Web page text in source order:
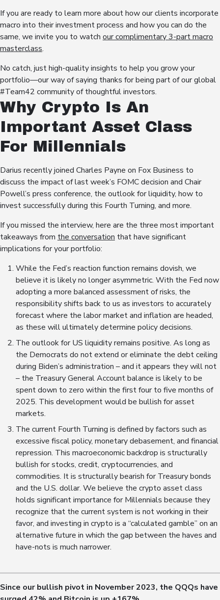
If you are ready to learn more about how our clients incorporate
macro into their investment process and how you can do the
same, we invite you to watch our complimentary 3-part macro
masterclass.
No catch, just high-quality insights to help you grow your
portfolio—our way of saying thanks for being part of our global
#Team42 community of thoughtful investors.
Why Crypto Is An
Important Asset Class
For Millennials
Darius recently joined Charles Payne on Fox Business to
discuss the impact of last week’s FOMC decision and Chair
Powell’s press conference, the outlook for liquidity, how to
invest successfully during this Fourth Turning, and more.
If you missed the interview, here are the three most important
takeaways from the conversation that have significant
implications for your portfolio:
While the Fed’s reaction function remains dovish, we
believe it is likely no longer asymmetric. With the Fed now
adopting a more balanced assessment of risks, the
responsibility shifts back to us as investors to accurately
forecast where the labor market and inflation are headed,
as these will ultimately determine policy decisions.
The outlook for US liquidity remains positive. As long as
the Democrats do not extend or eliminate the debt ceiling
during Biden’s administration – and it appears they will not
– the Treasury General Account balance is likely to be
spent down to zero within the first four to five months of
2025. This development would be bullish for asset
markets.
The current Fourth Turning is defined by factors such as
excessive fiscal policy, monetary debasement, and financial
repression. This macroeconomic backdrop is structurally
bullish for stocks, credit, cryptocurrencies, and
commodities. It is structurally bearish for Treasury bonds
and the U.S. dollar. We believe the crypto asset class
holds significant importance for Millennials because they
recognize that the current system is not working in their
favor, and investing in crypto is a “calculated gamble” on an
alternative future in which the gap between the haves and
have-nots is much narrower.
Since our bullish pivot in November 2023, the QQQs have